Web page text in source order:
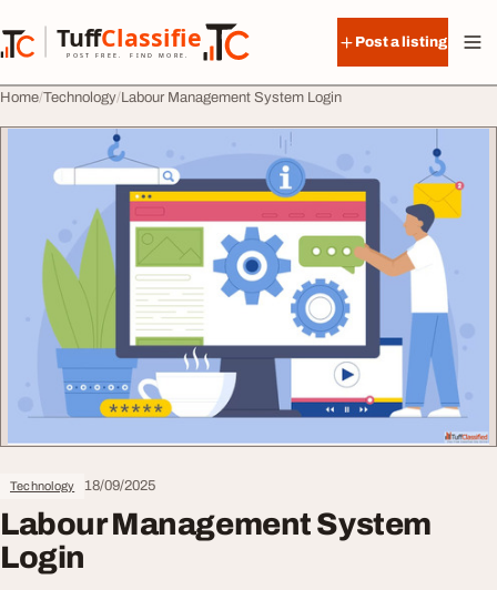
TuffClassified
POST FREE. FIND MORE.
TuffClassified
Post a listing
Home Technology Labour Management System Login
Technology 18/09/2025
Labour Management System
Login